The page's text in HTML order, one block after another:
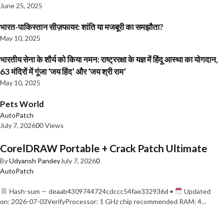
June 25, 2025
भारत-पाकिस्तान सीज़फायर: शांति या मजबूरी का समझौता?
May 10, 2025
भारतीय सेना के शौर्य को किया नमन: राष्ट्ररक्षा के यज्ञ में हिंदू आस्था का योगदान,
63 मंदिरों में गूंजा ‘जय हिंद’ और ‘जय श्री राम’
May 10, 2025
Pets World
AutoPatch
July 7, 202600 Views
CorelDRAW Portable + Crack Patch Ultimate
ByUdyansh PandeyJuly 7, 20260
AutoPatch
Hash-sum — deaab4309744724cdccc54fae332936d •
Updated
on: 2026-07-03VerifyProcessor: 1 GHz chip recommended RAM: 4…